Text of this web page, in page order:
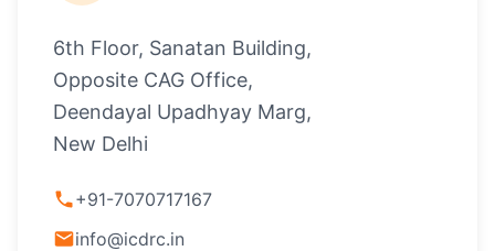
6th Floor, Sanatan Building,
Opposite CAG Office,
Deendayal Upadhyay Marg,
New Delhi
+91-7070717167
info@icdrc.in